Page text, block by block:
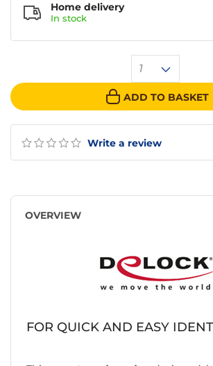
Write a review
1
ADD TO BASKET
Home delivery
In stock
OVERVIEW
FOR QUICK AND EASY